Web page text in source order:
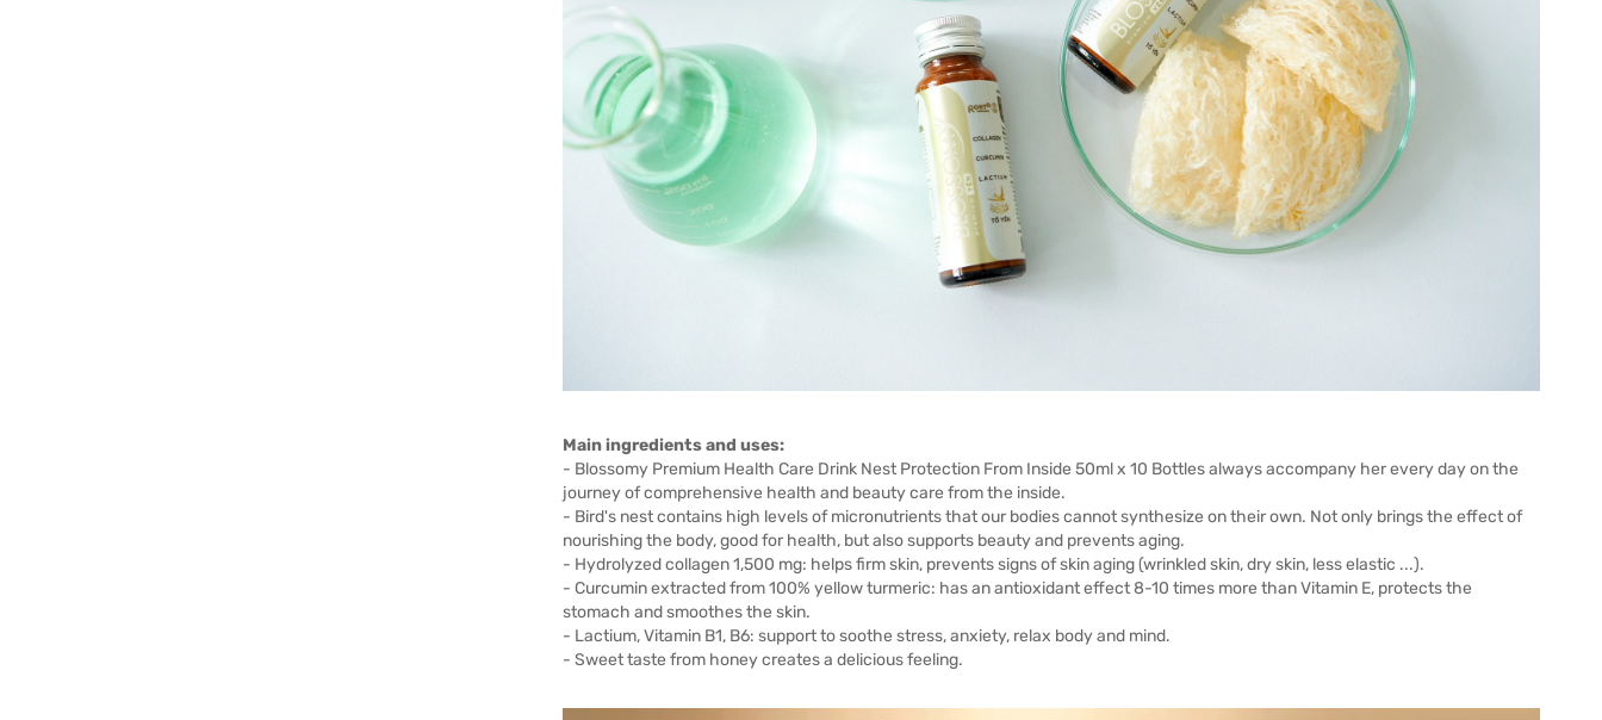
Main ingredients and uses:
- Blossomy Premium Health Care Drink Nest Protection From Inside 50ml x 10 Bottles always accompany her every day on the
journey of comprehensive health and beauty care from the inside.
- Bird's nest contains high levels of micronutrients that our bodies cannot synthesize on their own. Not only brings the effect of
nourishing the body, good for health, but also supports beauty and prevents aging.
- Hydrolyzed collagen 1,500 mg: helps firm skin, prevents signs of skin aging (wrinkled skin, dry skin, less elastic ...).
- Curcumin extracted from 100% yellow turmeric: has an antioxidant effect 8-10 times more than Vitamin E, protects the
stomach and smoothes the skin.
- Lactium, Vitamin B1, B6: support to soothe stress, anxiety, relax body and mind.
- Sweet taste from honey creates a delicious feeling.